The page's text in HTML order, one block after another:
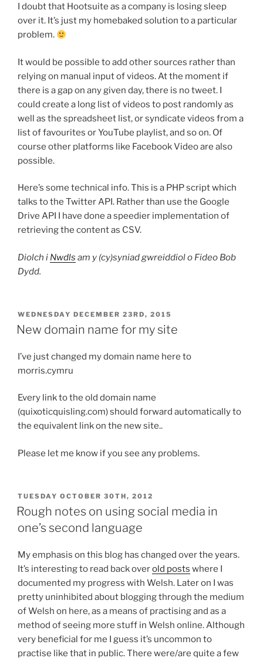
I doubt that Hootsuite as a company is losing sleep
over it. It’s just my homebaked solution to a particular
problem.
It would be possible to add other sources rather than
relying on manual input of videos. At the moment if
there is a gap on any given day, there is no tweet. I
could create a long list of videos to post randomly as
well as the spreadsheet list, or syndicate videos from a
list of favourites or YouTube playlist, and so on. Of
course other platforms like Facebook Video are also
possible.
Here’s some technical info. This is a PHP script which
talks to the Twitter API. Rather than use the Google
Drive API I have done a speedier implementation of
retrieving the content as CSV.
Diolch i Nwdls am y (cy)syniad gwreiddiol o Fideo Bob
Dydd.
POSTED
ON
WEDNESDAY DECEMBER 23RD, 2015
New domain name for my site
I’ve just changed my domain name here to
morris.cymru
Every link to the old domain name
(quixoticquisling.com) should forward automatically to
the equivalent link on the new site..
Please let me know if you see any problems.
POSTED
ON
TUESDAY OCTOBER 30TH, 2012
Rough notes on using social media in
one’s second language
My emphasis on this blog has changed over the years.
It’s interesting to read back overold posts where I
documented my progress with Welsh. Later on I was
pretty uninhibited about blogging through the medium
of Welsh on here, as a means of practising and as a
method of seeing more stuff in Welsh online. Although
very beneficial for me I guess it’s uncommon to
practise like that in public. There were/are quite a few